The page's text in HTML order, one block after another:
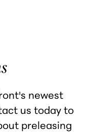
newest
us today to
preleasing